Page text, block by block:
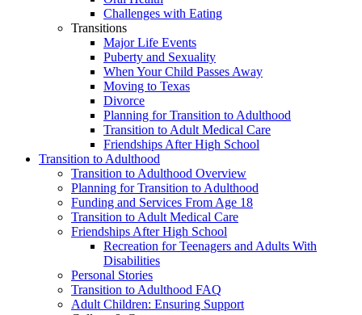
Challenges with Eating
Transitions
Major Life Events
Puberty and Sexuality
When Your Child Passes Away
Moving to Texas
Divorce
Planning for Transition to Adulthood
Transition to Adult Medical Care
Friendships After High School
Transition to Adulthood
Transition to Adulthood Overview
Planning for Transition to Adulthood
Funding and Services From Age 18
Transition to Adult Medical Care
Friendships After High School
Recreation for Teenagers and Adults With
Disabilities
Personal Stories
Transition to Adulthood FAQ
Adult Children: Ensuring Support